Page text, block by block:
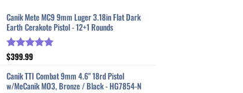
Canik Mete MC9 9mm Luger 3.18in Flat Dark
Earth Cerakote Pistol - 12+1 Rounds
Rated
$399.99
Canik TTI Combat 9mm 4.6" 18rd Pistol
w/MeCanik MO3, Bronze / Black - HG7854-N